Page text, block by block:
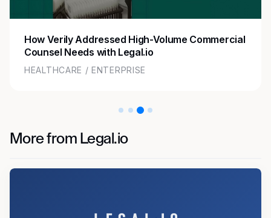
How Verily Addressed High-Volume Commercial
Counsel Needs with Legal.io
HEALTHCARE / ENTERPRISE
More from Legal.io